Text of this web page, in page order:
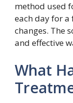
method used
each day for
changes. The
and effective
What